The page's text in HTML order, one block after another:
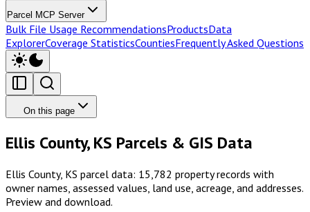
Parcel MCP Server
Bulk File Usage RecommendationsProductsData
ExplorerCoverage StatisticsCountiesFrequently Asked Questions
On this page
Ellis County, KS Parcels & GIS Data
Ellis County, KS parcel data: 15,782 property records with
owner names, assessed values, land use, acreage, and addresses.
Preview and download.